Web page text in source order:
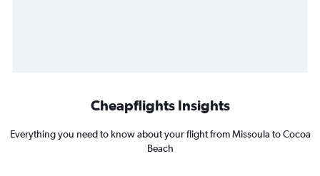
Cheapflights Insights
Everything you need to know about your flight from Missoula to Cocoa
Beach